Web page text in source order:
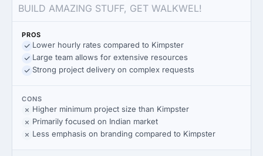
BUILD AMAZING STUFF, GET WALKWEL!
PROS
Lower hourly rates compared to Kimpster
Large team allows for extensive resources
Strong project delivery on complex requests
CONS
Higher minimum project size than Kimpster
Primarily focused on Indian market
Less emphasis on branding compared to Kimpster